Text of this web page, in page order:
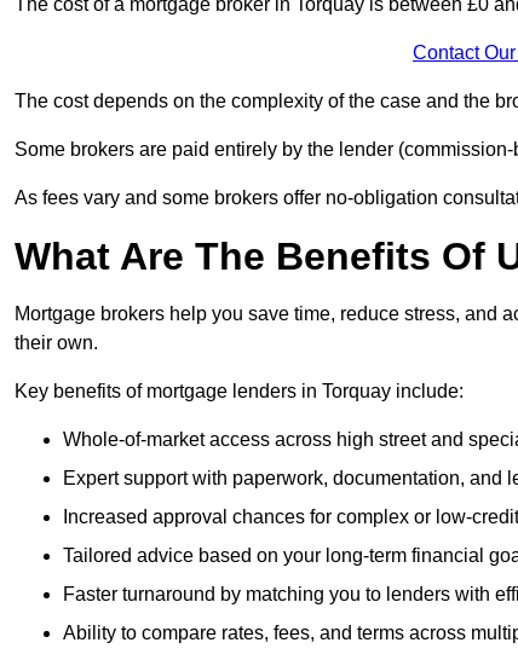
The cost of a mortgage broker in Torquay is between £0
Contact
The cost depends on the complexity of the case and the
Some brokers are paid entirely by the lender
As fees vary and some brokers offer no-obligation
What Are The Benefits Of
Mortgage brokers help you save time, reduce stress, and
their own.
Key benefits of mortgage lenders in Torquay include:
Whole-of-market access across high street and
Expert support with paperwork, documentation, and
Increased approval chances for complex or low-
Tailored advice based on your long-term financial
Faster turnaround by matching you to lenders with
Ability to compare rates, fees, and terms across